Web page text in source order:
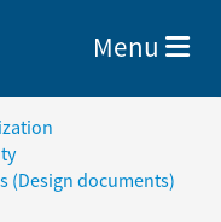
Toggle
Menu
(Design documents)